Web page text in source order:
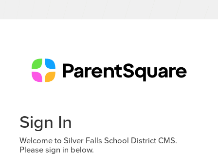
Sign In
Welcome to Silver Falls School District CMS.
Please sign in below.